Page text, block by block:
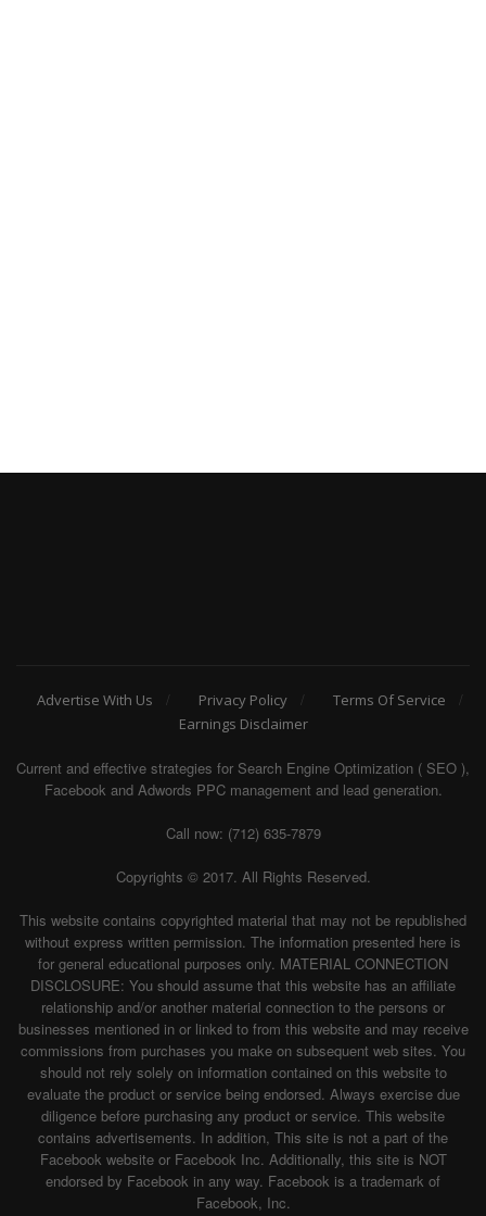
Advertise With Us Privacy Policy
Terms Of Service
Earnings Disclaimer
Current and effective strategies for Search Engine Optimization ( SEO ),
Facebook and Adwords PPC management and lead generation.
Call now: (712) 635-7879
Copyrights © 2017. All Rights Reserved.
This website contains copyrighted material that may not be republished
without express written permission. The information presented here is
for general educational purposes only. MATERIAL CONNECTION
DISCLOSURE: You should assume that this website has an affiliate
relationship and/or another material connection to the persons or
businesses mentioned in or linked to from this website and may receive
commissions from purchases you make on subsequent web sites. You
should not rely solely on information contained on this website to
evaluate the product or service being endorsed. Always exercise due
diligence before purchasing any product or service. This website
contains advertisements. In addition, This site is not a part of the
Facebook website or Facebook Inc. Additionally, this site is NOT
endorsed by Facebook in any way. Facebook is a trademark of
Facebook, Inc.